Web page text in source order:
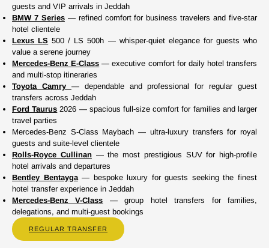
guests and VIP arrivals in Jeddah
BMW 7 Series— refined comfort for business travelers and five-star
hotel clientele
Lexus LS 500 / LS 500h — whisper-quiet elegance for guests who
value a serene journey
Mercedes-Benz E-Class — executive comfort for daily hotel transfers
and multi-stop itineraries
Toyota Camry
— dependable and professional for regular guest
transfers across Jeddah
Ford Taurus 2026 — spacious full-size comfort for families and larger
travel parties
Mercedes-Benz S-Class Maybach — ultra-luxury transfers for royal
guests and suite-level clientele
Rolls-Royce Cullinan— the most prestigious SUV for high-profile
hotel arrivals and departures
Bentley Bentayga— bespoke luxury for guests seeking the finest
hotel transfer experience in Jeddah
Mercedes-Benz V-Class — group hotel transfers for families,
delegations, and multi-guest bookings
REGULAR TRANSFER